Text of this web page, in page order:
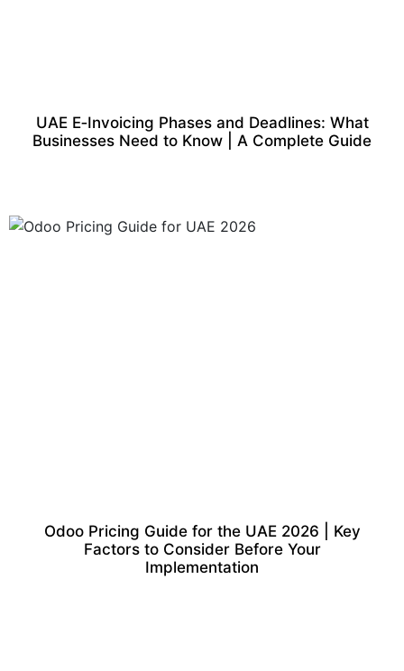
UAE E‑Invoicing Phases and Deadlines: What
Businesses Need to Know | A Complete Guide
Odoo Pricing Guide for the UAE 2026 | Key
Factors to Consider Before Your
Implementation